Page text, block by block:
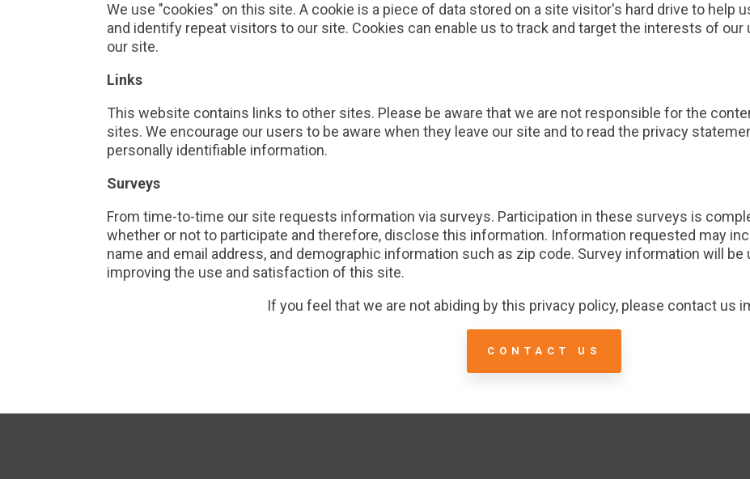
We use "cookies" on this site. A cookie is a piece of data stored on a site visitor's hard drive to help
and identify repeat visitors to our site. Cookies can enable us to track and target the interests of
our site.
Links
This website contains links to other sites. Please be aware that we are not responsible for the
sites. We encourage our users to be aware when they leave our site and to read the privacy
personally identifiable information.
Surveys
From time-to-time our site requests information via surveys. Participation in these surveys is
whether or not to participate and therefore, disclose this information. Information requested may
name and email address, and demographic information such as zip code. Survey information will
improving the use and satisfaction of this site.
If you feel that we are not abiding by this privacy policy, please contact us
CONTACT US